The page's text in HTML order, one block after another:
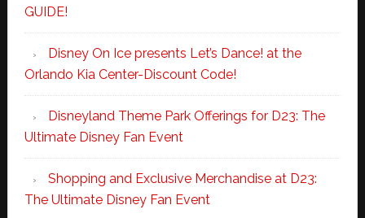
GUIDE!
Disney On Ice presents Let’s Dance! at the
Orlando Kia Center-Discount Code!
Disneyland Theme Park Offerings for D23: The
Ultimate Disney Fan Event
Shopping and Exclusive Merchandise at D23:
The Ultimate Disney Fan Event